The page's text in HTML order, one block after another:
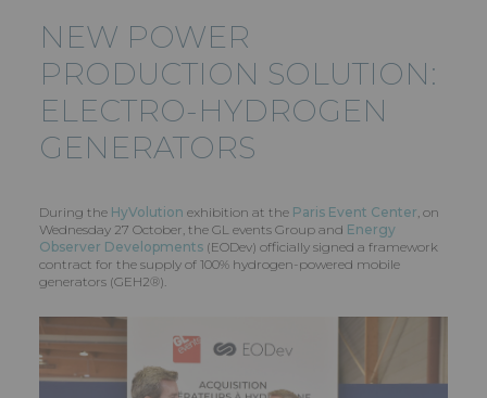
NEW POWER
PRODUCTION SOLUTION:
ELECTRO-HYDROGEN
GENERATORS
During the HyVolution exhibition at the Paris Event Center, on
Wednesday 27 October, the GL events Group and Energy
Observer Developments (EODev) officially signed a framework
contract for the supply of 100% hydrogen-powered mobile
generators (GEH2®).